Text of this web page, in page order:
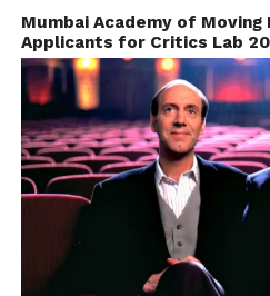
Mumbai Academy of
Applicants for Critics Lab